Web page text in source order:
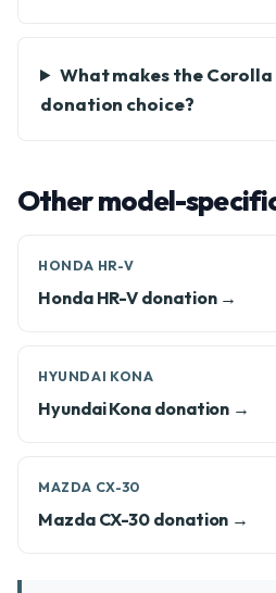
What makes the Corolla
donation choice?
Other model-
HONDA HR-V
Honda HR-V donation →
HYUNDAI KONA
Hyundai Kona donation →
MAZDA CX-30
Mazda CX-30 donation →